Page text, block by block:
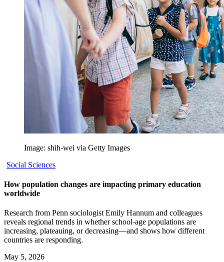
Image: shih-wei via Getty Images
Social Sciences
How population changes are impacting primary education
worldwide
Research from Penn sociologist Emily Hannum and colleagues
reveals regional trends in whether school-age populations are
increasing, plateauing, or decreasing—and shows how different
countries are responding.
May 5, 2026